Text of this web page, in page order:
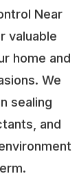
Near
valuable
home and
We
sealing
and